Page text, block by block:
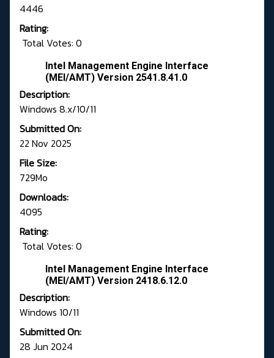
4446
Rating:
Total Votes: 0
Intel Management Engine Interface
(MEI/AMT) Version 2541.8.41.0
Description:
Windows 8.x/10/11
Submitted On:
22 Nov 2025
File Size:
729Mo
Downloads:
4095
Rating:
Total Votes: 0
Intel Management Engine Interface
(MEI/AMT) Version 2418.6.12.0
Description:
Windows 10/11
Submitted On:
28 Jun 2024